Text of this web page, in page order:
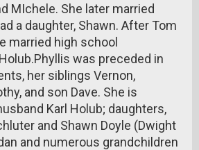
MIchele. She later married
a daughter, Shawn. After Tom
married high school
was preceded in
her siblings Vernon,
and son Dave. She is
Karl Holub; daughters,
and Shawn Doyle (Dwight
and numerous grandchildren